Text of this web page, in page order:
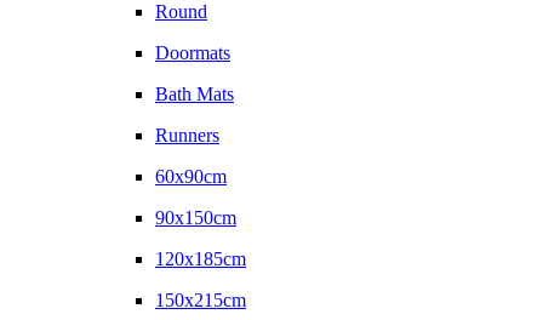
Round
Doormats
Bath Mats
Runners
60x90cm
90x150cm
120x185cm
150x215cm